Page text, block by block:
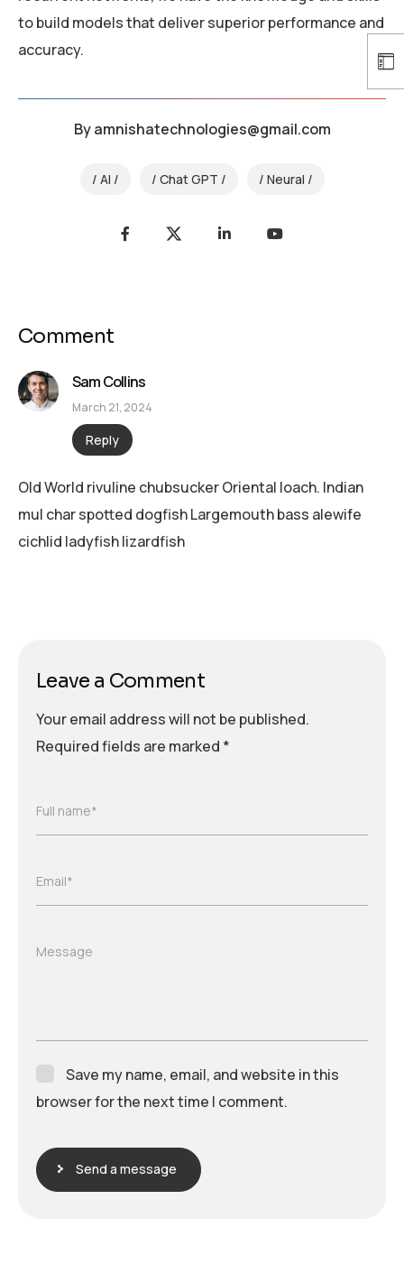
to build models that deliver superior performance and
accuracy.
Byamnishatechnologies@gmail.com
AI Chat GPT Neural
Comment
Sam Collins
March 21, 2024
Reply
Old World rivuline chubsucker Oriental loach. Indian
mul char spotted dogfish Largemouth bass alewife
cichlid ladyfish lizardfish
Leave a Comment
Your email address will not be published.
Required fields are marked *
Full name*
Email*
Message
Save my name, email, and website in this
browser for the next time I comment.
Send a message